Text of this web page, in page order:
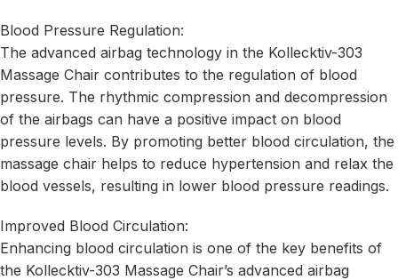
Blood Pressure Regulation:
The advanced airbag technology in the Kollecktiv-303
Massage Chair contributes to the regulation of blood
pressure. The rhythmic compression and decompression
of the airbags can have a positive impact on blood
pressure levels. By promoting better blood circulation, the
massage chair helps to reduce hypertension and relax the
blood vessels, resulting in lower blood pressure readings.
Improved Blood Circulation:
Enhancing blood circulation is one of the key benefits of
the Kollecktiv-303 Massage Chair’s advanced airbag